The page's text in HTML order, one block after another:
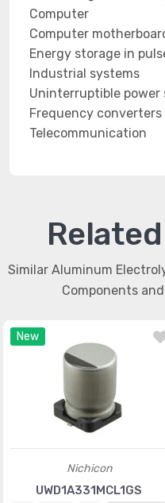
Computer
Computer
Energy storage in
Industrial systems
Uninterruptible power
Frequency converters
Telecommunication
Similar Aluminum
Components
New
Nichicon
UWD1A331MCL1GS